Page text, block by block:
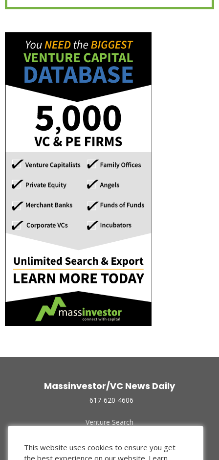
Massinvestor/VC News Daily
617-620-4606
Venture Search
Funded Companies
About Us
This website uses cookies to ensure you get
the best experience on our website. Learn